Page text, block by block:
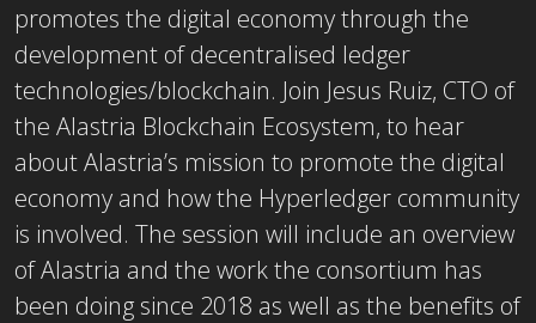
promotes the digital economy through the
development of decentralised ledger
technologies/blockchain. Join Jesus Ruiz, CTO of
the Alastria Blockchain Ecosystem, to hear
about Alastria’s mission to promote the digital
economy and how the Hyperledger community
is involved. The session will include an overview
of Alastria and the work the consortium has
been doing since 2018 as well as the benefits of